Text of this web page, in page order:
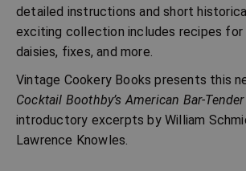
detailed instructions and short
exciting collection includes recipes for
daisies, fixes, and more.
Vintage Cookery Books presents this
Cocktail Boothby’s American Bar-Tender
introductory excerpts by William
Lawrence Knowles.